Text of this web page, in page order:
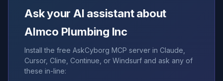
Ask your AI assistant about
Almco Plumbing Inc
Install the free AskCyborg MCP server in Claude,
Cursor, Cline, Continue, or Windsurf and ask any of
these in-line: